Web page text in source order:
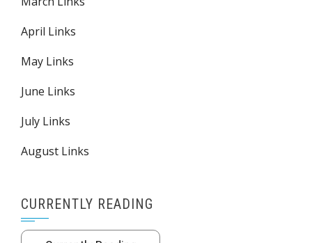
April Links
May Links
June Links
July Links
August Links
CURRENTLY READING